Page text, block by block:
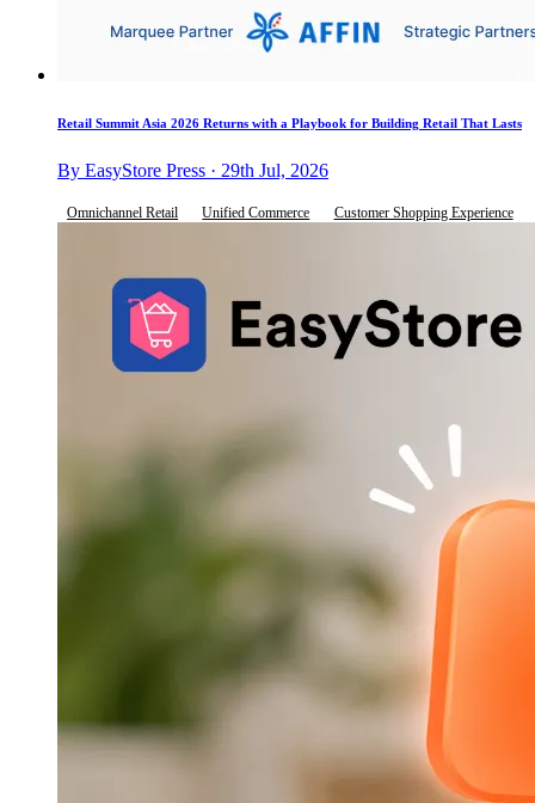
Retail Summit Asia 2026 Returns with a Playbook for Building Retail That Lasts
By EasyStore Press · 29th Jul, 2026
Omnichannel Retail Unified Commerce Customer Shopping Experience